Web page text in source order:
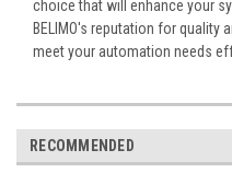
choice that will enhance your
BELIMO's reputation for quality
meet your automation needs
RECOMMENDED